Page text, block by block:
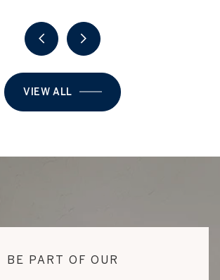
VIEW ALL
BE PART OF OUR